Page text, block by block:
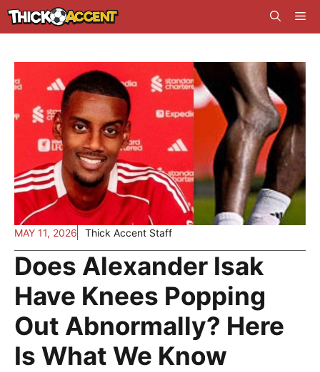
Skip
to
MAY 11, 2026 Thick Accent Staff
Does Alexander Isak
Have Knees Popping
Out Abnormally? Here
Is What We Know